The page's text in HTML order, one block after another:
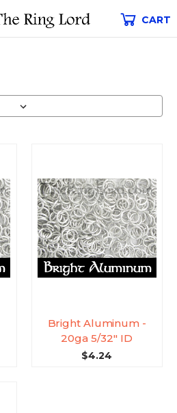
CART
Bright Aluminum -
20ga 5/32'' ID
$4.24